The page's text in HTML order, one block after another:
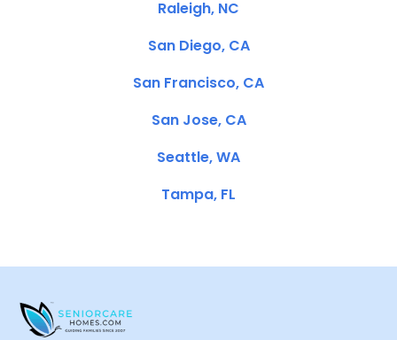
Raleigh, NC
San Diego, CA
San Francisco, CA
San Jose, CA
Seattle, WA
Tampa, FL